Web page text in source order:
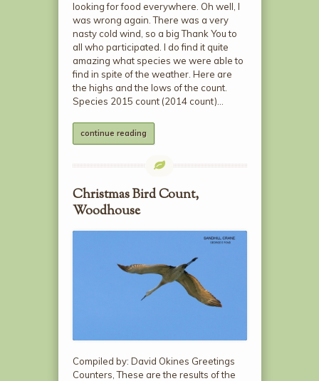
looking for food everywhere. Oh well, I
was wrong again. There was a very
nasty cold wind, so a big Thank You to
all who participated. I do find it quite
amazing what species we were able to
find in spite of the weather. Here are
the highs and the lows of the count.
Species 2015 count (2014 count)…
continue reading
Christmas Bird Count,
Woodhouse
Compiled by: David Okines Greetings
Counters, These are the results of the